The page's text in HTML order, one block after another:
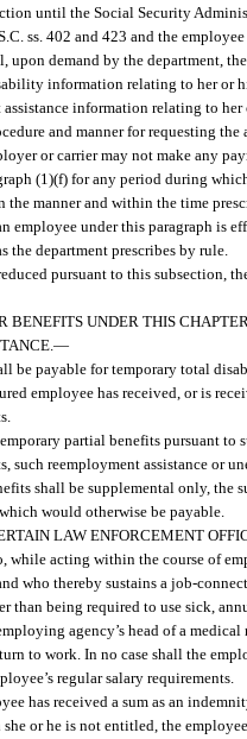
until the Social Security
ss. 402 and 423 and the
upon demand by the department,
information relating to her or
information relating to
and manner for requesting
or carrier may not make any
(1)(f) for any period during
manner and within the time
under this paragraph is
the department prescribes by rule.
pursuant to this subsection,
BENEFITS UNDER THIS
—
be payable for temporary total
employee has received, or is
partial benefits pursuant to
such reemployment assistance or
shall be supplemental only, the
would otherwise be payable.
LAW ENFORCEMENT
while acting within the course of
who thereby sustains a job-
than being required to use sick,
agency’s head of a
to work. In no case shall the
regular salary requirements.
has received a sum as an
or he is not entitled, the